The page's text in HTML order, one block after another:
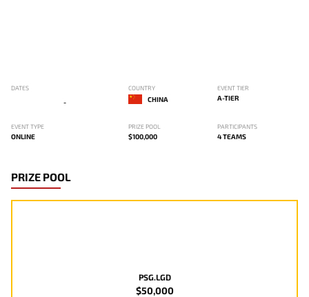
DATES
-
COUNTRY
CHINA
EVENT TIER
A-TIER
EVENT TYPE
ONLINE
PRIZE POOL
$100,000
PARTICIPANTS
4 TEAMS
PRIZE POOL
PSG.LGD
$50,000